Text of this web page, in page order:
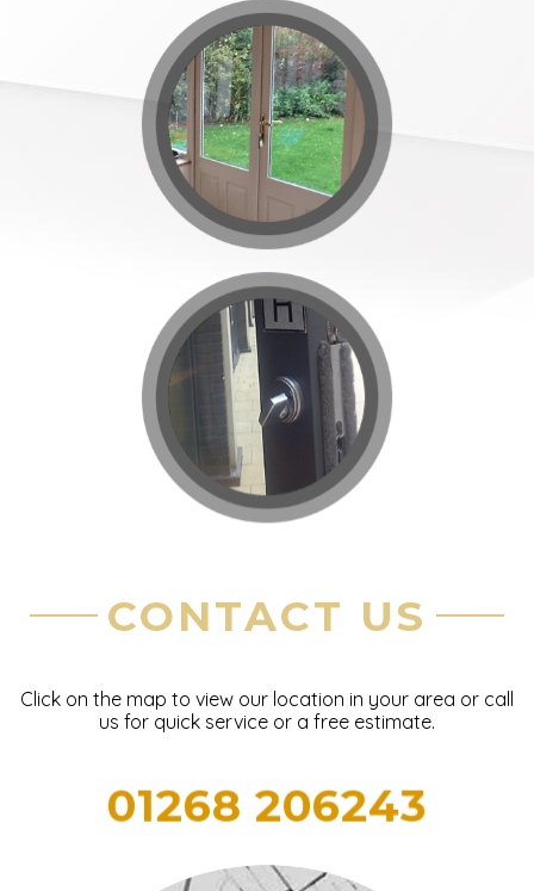
CONTACT US
Click on the map to view our location in your area or call
us for quick service or a free estimate.
01268 206243